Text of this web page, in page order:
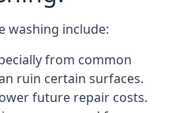
washing include:
from common
ruin certain surfaces.
future repair costs.